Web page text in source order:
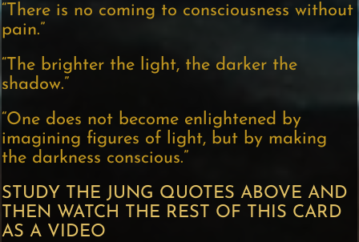
“There is no coming to consciousness without
pain.”
“The brighter the light, the darker the
shadow.”
“One does not become enlightened by
imagining figures of light, but by making
the darkness conscious.”
STUDY THE JUNG QUOTES ABOVE AND
THEN WATCH THE REST OF THIS CARD
AS A VIDEO